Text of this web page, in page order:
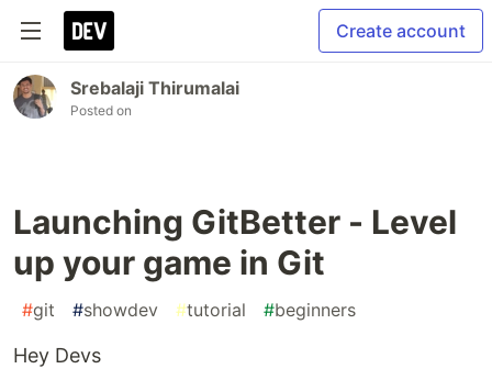
Create account
Srebalaji Thirumalai
Posted on
Launching GitBetter - Level
up your game in Git
#git #showdev #tutorial #beginners
Hey Devs